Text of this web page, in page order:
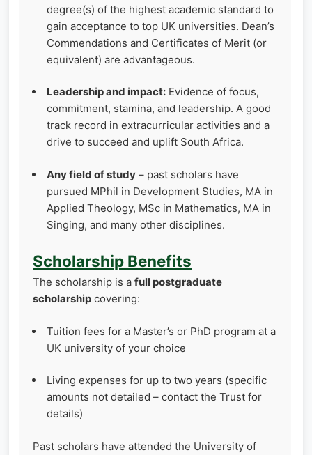
degree(s) of the highest academic standard to
gain acceptance to top UK universities. Dean’s
Commendations and Certificates of Merit (or
equivalent) are advantageous.
Leadership and impact: Evidence of focus,
commitment, stamina, and leadership. A good
track record in extracurricular activities and a
drive to succeed and uplift South Africa.
Any field of study – past scholars have
pursued MPhil in Development Studies, MA in
Applied Theology, MSc in Mathematics, MA in
Singing, and many other disciplines.
Scholarship Benefits
The scholarship is a full postgraduate
scholarship covering:
Tuition fees for a Master’s or PhD program at a
UK university of your choice
Living expenses for up to two years (specific
amounts not detailed – contact the Trust for
details)
Past scholars have attended the University of